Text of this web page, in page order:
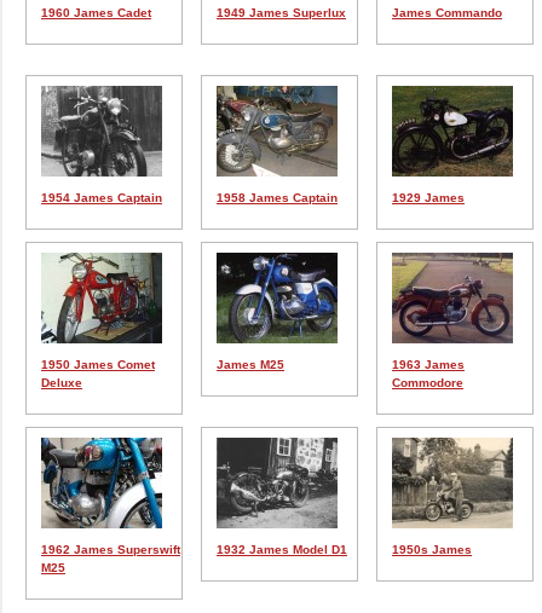
1960 James Cadet 1949 James Superlux James Commando
1954 James Captain 1958 James Captain 1929 James
1950 James Comet
Deluxe
James M25
1963 James
Commodore
1962 James Superswift
M25
1932 James Model D1 1950s James